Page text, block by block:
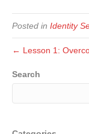
Posted in Identity
← Lesson 1:
Search